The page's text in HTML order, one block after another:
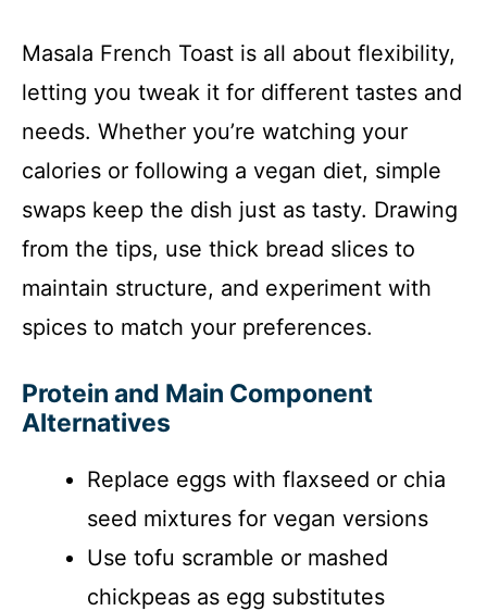
Masala French Toast is all about flexibility,
letting you tweak it for different tastes and
needs. Whether you’re watching your
calories or following a vegan diet, simple
swaps keep the dish just as tasty. Drawing
from the tips, use thick bread slices to
maintain structure, and experiment with
spices to match your preferences.
Protein and Main Component
Alternatives
Replace eggs with flaxseed or chia
seed mixtures for vegan versions
Use tofu scramble or mashed
chickpeas as egg substitutes